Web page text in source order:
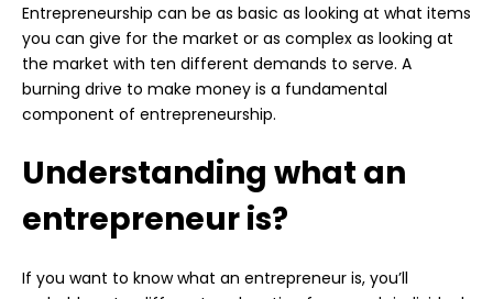
Entrepreneurship can be as basic as looking at what items
you can give for the market or as complex as looking at
the market with ten different demands to serve. A
burning drive to make money is a fundamental
component of entrepreneurship.
Understanding what an
entrepreneur is?
If you want to know what an entrepreneur is, you’ll